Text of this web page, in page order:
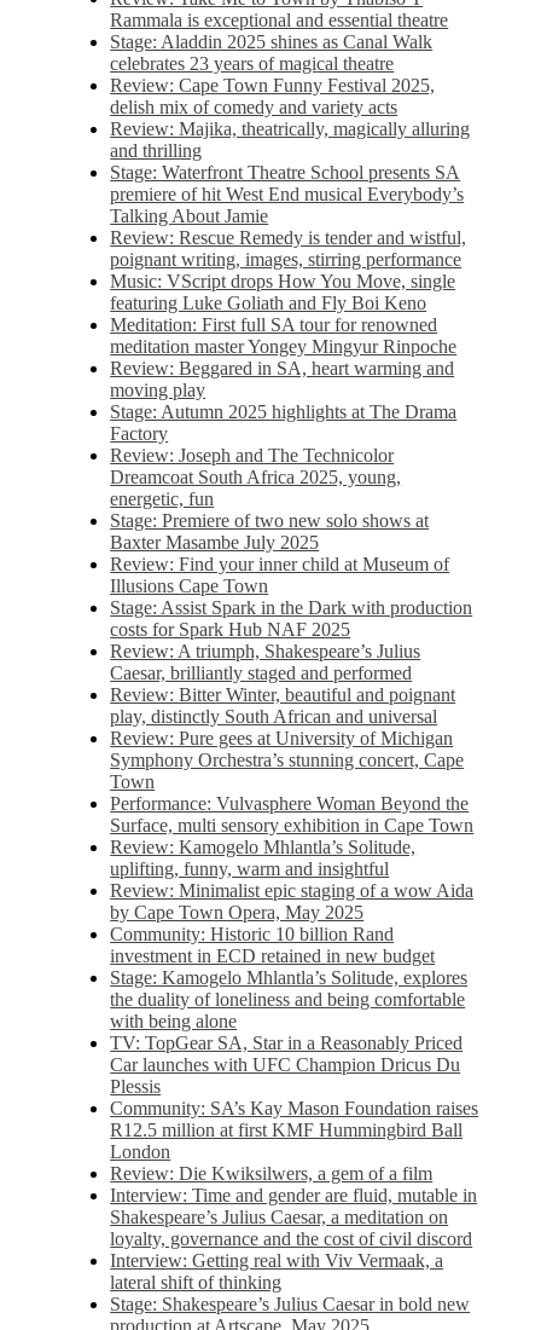
Rammala is exceptional and essential theatre
Stage: Aladdin 2025 shines as Canal Walk
celebrates 23 years of magical theatre
Review: Cape Town Funny Festival 2025,
delish mix of comedy and variety acts
Review: Majika, theatrically, magically alluring
and thrilling
Stage: Waterfront Theatre School presents SA
premiere of hit West End musical Everybody’s
Talking About Jamie
Review: Rescue Remedy is tender and wistful,
poignant writing, images, stirring performance
Music: VScript drops How You Move, single
featuring Luke Goliath and Fly Boi Keno
Meditation: First full SA tour for renowned
meditation master Yongey Mingyur Rinpoche
Review: Beggared in SA, heart warming and
moving play
Stage: Autumn 2025 highlights at The Drama
Factory
Review: Joseph and The Technicolor
Dreamcoat South Africa 2025, young,
energetic, fun
Stage: Premiere of two new solo shows at
Baxter Masambe July 2025
Review: Find your inner child at Museum of
Illusions Cape Town
Stage: Assist Spark in the Dark with production
costs for Spark Hub NAF 2025
Review: A triumph, Shakespeare’s Julius
Caesar, brilliantly staged and performed
Review: Bitter Winter, beautiful and poignant
play, distinctly South African and universal
Review: Pure gees at University of Michigan
Symphony Orchestra’s stunning concert, Cape
Town
Performance: Vulvasphere Woman Beyond the
Surface, multi sensory exhibition in Cape Town
Review: Kamogelo Mhlantla’s Solitude,
uplifting, funny, warm and insightful
Review: Minimalist epic staging of a wow Aida
by Cape Town Opera, May 2025
Community: Historic 10 billion Rand
investment in ECD retained in new budget
Stage: Kamogelo Mhlantla’s Solitude, explores
the duality of loneliness and being comfortable
with being alone
TV: TopGear SA, Star in a Reasonably Priced
Car launches with UFC Champion Dricus Du
Plessis
Community: SA’s Kay Mason Foundation raises
R12.5 million at first KMF Hummingbird Ball
London
Review: Die Kwiksilwers, a gem of a film
Interview: Time and gender are fluid, mutable in
Shakespeare’s Julius Caesar, a meditation on
loyalty, governance and the cost of civil discord
Interview: Getting real with Viv Vermaak, a
lateral shift of thinking
Stage: Shakespeare’s Julius Caesar in bold new
production at Artscape, May 2025